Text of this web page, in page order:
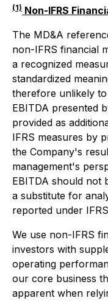
(1) Non-IFRS
The MD&A
non-IFRS financial
a recognized
standardized
therefore unlikely
EBITDA presented
provided as
IFRS measures by
the Company's
management's
EBITDA should not
a substitute for
reported under
We use non-IFRS
investors with
operating
our core business
apparent when